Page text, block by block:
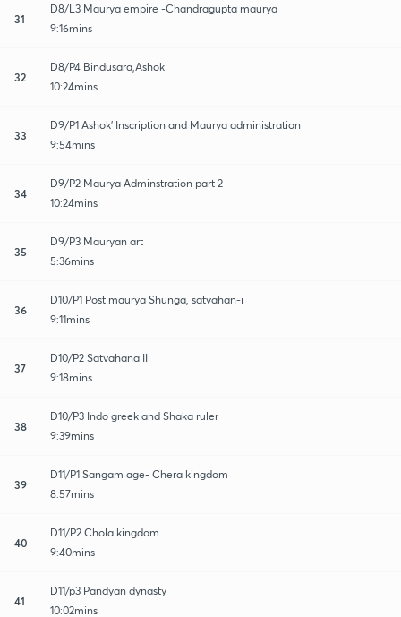
31
D8/L3 Maurya empire -Chandragupta maurya
9:16mins
32
D8/P4 Bindusara,Ashok
10:24mins
33
D9/P1 Ashok' Inscription and Maurya administration
9:54mins
34
D9/P2 Maurya Adminstration part 2
10:24mins
35
D9/P3 Mauryan art
5:36mins
36
D10/P1 Post maurya Shunga, satvahan-i
9:11mins
37
D10/P2 Satvahana II
9:18mins
38
D10/P3 Indo greek and Shaka ruler
9:39mins
39
D11/P1 Sangam age- Chera kingdom
8:57mins
40
D11/P2 Chola kingdom
9:40mins
41
D11/p3 Pandyan dynasty
10:02mins